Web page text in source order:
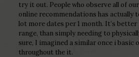
try it out. People who observe all of
online recommendations has actually
lot more dates per 1 month. It’s
range, than simply needing to
sure, I imagined a similar once i basic
throughout the it.